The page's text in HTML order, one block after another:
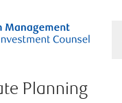
Planning